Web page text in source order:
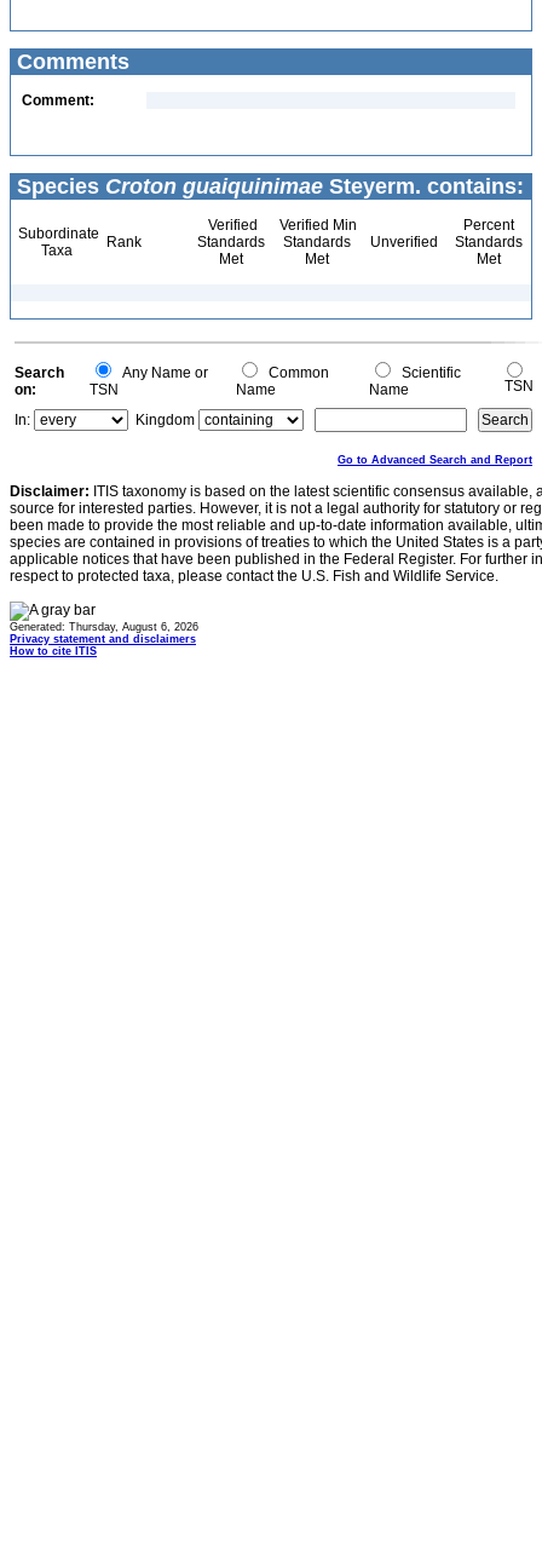
Comments
Comment:
Species Croton guaiquinimae Steyerm. contains:
Subordinate
Taxa
Rank
Verified
Standards
Met
Verified Min
Standards
Met
Unverified
Percent
Standards
Met
Search
on:
Any Name or
TSN
Common
Name
Scientific
Name
TSN
In:
Kingdom
Go to Advanced Search and Report
Disclaimer: ITIS taxonomy is based on the latest scientific consensus
source for interested parties. However, it is not a legal authority for statutory or
been made to provide the most reliable and up-to-date information available,
species are contained in provisions of treaties to which the United States is a
applicable notices that have been published in the Federal Register. For further
respect to protected taxa, please contact the U.S. Fish and Wildlife Service.
Generated: Thursday, August 6, 2026
Privacy statement and disclaimers
How to cite ITIS